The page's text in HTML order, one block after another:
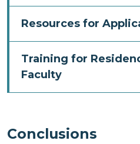
Resources for
Training for
Faculty
Conclusions